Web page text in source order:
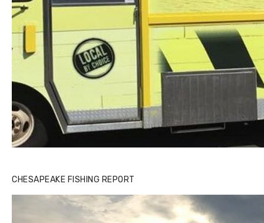
CHESAPEAKE FISHING REPORT